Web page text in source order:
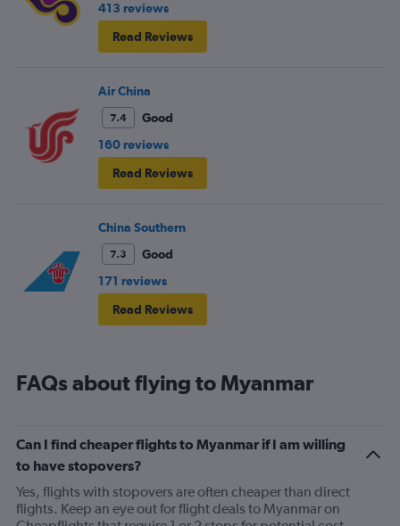
413 reviews
Read Reviews
Air China
7.4
Good
160 reviews
Read Reviews
China Southern
7.3
Good
171 reviews
Read Reviews
FAQs about flying to Myanmar
Can I find cheaper flights to Myanmar if I am willing
to have stopovers?
Yes, flights with stopovers are often cheaper than direct
flights. Keep an eye out for flight deals to Myanmar on